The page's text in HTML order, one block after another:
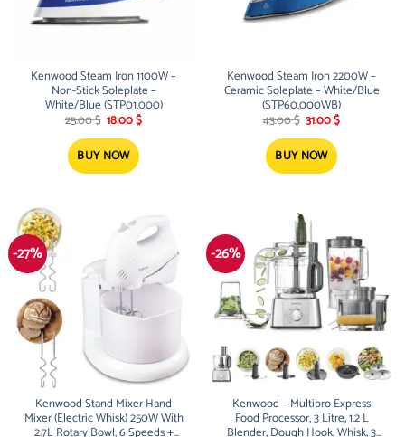
Kenwood Steam Iron 1100W –
Non-Stick Soleplate –
White/Blue (STP01.000)
25.00$ Original
price
was:
25.00 $.
18.00$Current
BUY NOW
Kenwood Steam Iron 2200W –
Ceramic Soleplate – White/Blue
(STP60.000WB)
43.00$ Original
price
was:
43.00 $.
31.00$Current
BUY NOW
-27%
Kenwood Stand Mixer Hand
Mixer (Electric Whisk) 250W With
2.7L Rotary Bowl, 6 Speeds +
-26%
Kenwood – Multipro Express
Food Processor, 3 Litre, 1.2 L
Blender, Dough Hook, Whisk, 3